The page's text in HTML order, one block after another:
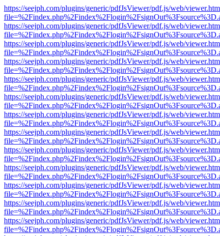
https://seejph.com/plugins/generic/pdfJsViewer/pdf.js/web/
https://seejph.com/plugins/generic/pdfJsViewer/pdf.js/web/
https://seejph.com/plugins/generic/pdfJsViewer/pdf.js/web/
https://seejph.com/plugins/generic/pdfJsViewer/pdf.js/web/
https://seejph.com/plugins/generic/pdfJsViewer/pdf.js/web/
https://seejph.com/plugins/generic/pdfJsViewer/pdf.js/web/
https://seejph.com/plugins/generic/pdfJsViewer/pdf.js/web/
https://seejph.com/plugins/generic/pdfJsViewer/pdf.js/web/
https://seejph.com/plugins/generic/pdfJsViewer/pdf.js/web/
https://seejph.com/plugins/generic/pdfJsViewer/pdf.js/web/
https://seejph.com/plugins/generic/pdfJsViewer/pdf.js/web/
https://seejph.com/plugins/generic/pdfJsViewer/pdf.js/web/
https://seejph.com/plugins/generic/pdfJsViewer/pdf.js/web/